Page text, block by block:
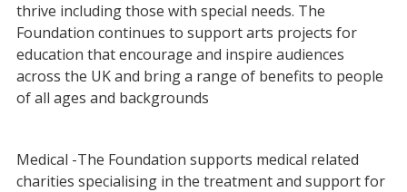
thrive including those with special needs. The
Foundation continues to support arts projects for
education that encourage and inspire audiences
across the UK and bring a range of benefits to people
of all ages and backgrounds
Medical -The Foundation supports medical related
charities specialising in the treatment and support for